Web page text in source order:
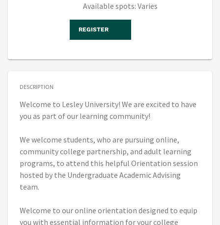
Available spots: Varies
REGISTER
DESCRIPTION
Welcome to Lesley University! We are excited to have
you as part of our learning community!
We welcome students, who are pursuing online,
community college partnership, and adult learning
programs, to attend this helpful Orientation session
hosted by the Undergraduate Academic Advising
team.
Welcome to our online orientation designed to equip
you with essential information for your college